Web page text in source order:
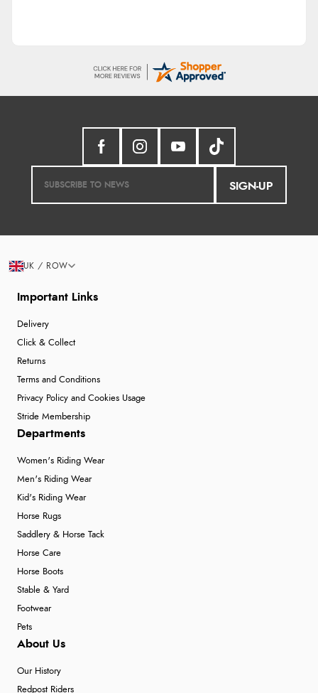
SIGN-UP
Important Links
Delivery
Click & Collect
Returns
Terms and Conditions
Privacy Policy and Cookies Usage
Stride Membership
Departments
Women's Riding Wear
Men's Riding Wear
Kid's Riding Wear
Horse Rugs
Saddlery & Horse Tack
Horse Care
Horse Boots
Stable & Yard
Footwear
Pets
About Us
Our History
Redpost Riders
UK / ROW